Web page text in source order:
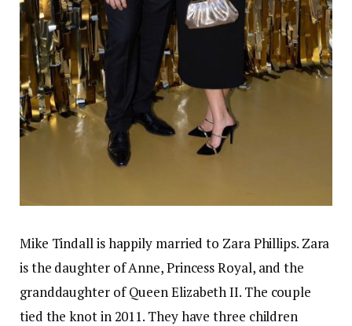
Mike Tindall is happily married to Zara Phillips. Zara
is the daughter of Anne, Princess Royal, and the
granddaughter of Queen Elizabeth II. The couple
tied the knot in 2011. They have three children